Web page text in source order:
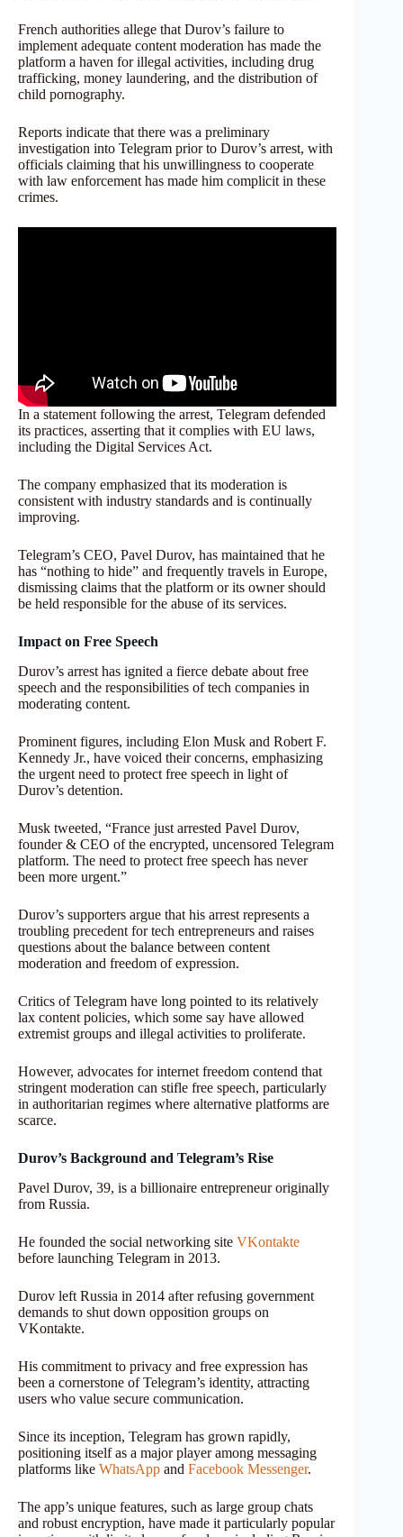
French authorities allege that Durov’s failure to
implement adequate content moderation has made the
platform a haven for illegal activities, including drug
trafficking, money laundering, and the distribution of
child pornography.
Reports indicate that there was a preliminary
investigation into Telegram prior to Durov’s arrest, with
officials claiming that his unwillingness to cooperate
with law enforcement has made him complicit in these
crimes.
In a statement following the arrest, Telegram defended
its practices, asserting that it complies with EU laws,
including the Digital Services Act.
The company emphasized that its moderation is
consistent with industry standards and is continually
improving.
Telegram’s CEO, Pavel Durov, has maintained that he
has “nothing to hide” and frequently travels in Europe,
dismissing claims that the platform or its owner should
be held responsible for the abuse of its services.
Impact on Free Speech
Durov’s arrest has ignited a fierce debate about free
speech and the responsibilities of tech companies in
moderating content.
Prominent figures, including Elon Musk and Robert F.
Kennedy Jr., have voiced their concerns, emphasizing
the urgent need to protect free speech in light of
Durov’s detention.
Musk tweeted, “France just arrested Pavel Durov,
founder & CEO of the encrypted, uncensored Telegram
platform. The need to protect free speech has never
been more urgent.”
Durov’s supporters argue that his arrest represents a
troubling precedent for tech entrepreneurs and raises
questions about the balance between content
moderation and freedom of expression.
Critics of Telegram have long pointed to its relatively
lax content policies, which some say have allowed
extremist groups and illegal activities to proliferate.
However, advocates for internet freedom contend that
stringent moderation can stifle free speech, particularly
in authoritarian regimes where alternative platforms are
scarce.
Durov’s Background and Telegram’s Rise
Pavel Durov, 39, is a billionaire entrepreneur originally
from Russia.
He founded the social networking site VKontakte
before launching Telegram in 2013.
Durov left Russia in 2014 after refusing government
demands to shut down opposition groups on
VKontakte.
His commitment to privacy and free expression has
been a cornerstone of Telegram’s identity, attracting
users who value secure communication.
Since its inception, Telegram has grown rapidly,
positioning itself as a major player among messaging
platforms like WhatsApp and Facebook Messenger.
The app’s unique features, such as large group chats
and robust encryption, have made it particularly popular